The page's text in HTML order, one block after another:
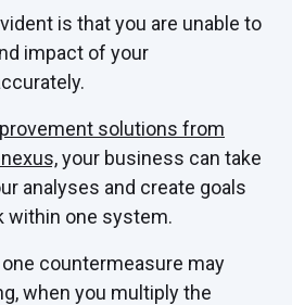
is that you are unable to
impact of your
solutions from
your business can take
analyses and create goals
within one system.
countermeasure may
when you multiply the